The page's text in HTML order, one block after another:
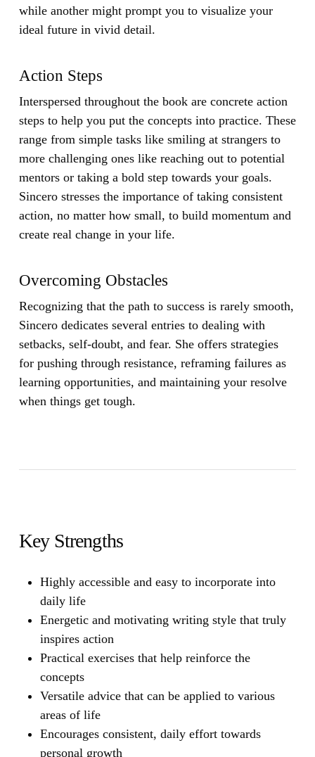
while another might prompt you to visualize your
ideal future in vivid detail.
Action Steps
Interspersed throughout the book are concrete action
steps to help you put the concepts into practice. These
range from simple tasks like smiling at strangers to
more challenging ones like reaching out to potential
mentors or taking a bold step towards your goals.
Sincero stresses the importance of taking consistent
action, no matter how small, to build momentum and
create real change in your life.
Overcoming Obstacles
Recognizing that the path to success is rarely smooth,
Sincero dedicates several entries to dealing with
setbacks, self-doubt, and fear. She offers strategies
for pushing through resistance, reframing failures as
learning opportunities, and maintaining your resolve
when things get tough.
Key Strengths
Highly accessible and easy to incorporate into
daily life
Energetic and motivating writing style that truly
inspires action
Practical exercises that help reinforce the
concepts
Versatile advice that can be applied to various
areas of life
Encourages consistent, daily effort towards
personal growth